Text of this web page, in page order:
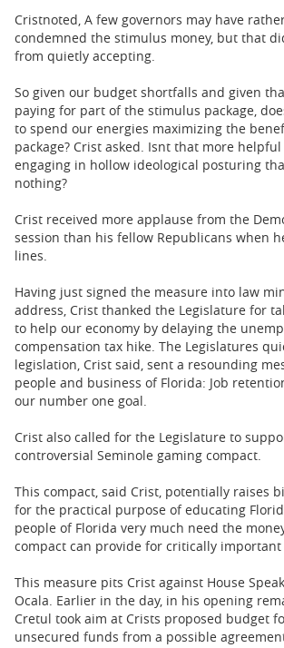
Cristnoted, A few governors may have
condemned the stimulus money, but that
from quietly accepting.
So given our budget shortfalls and given
paying for part of the stimulus package,
to spend our energies maximizing the
package? Crist asked. Isnt that more
engaging in hollow ideological posturing
nothing?
Crist received more applause from the
session than his fellow Republicans when
lines.
Having just signed the measure into law
address, Crist thanked the Legislature for
to help our economy by delaying the
compensation tax hike. The Legislatures
legislation, Crist said, sent a resounding
people and business of Florida: Job
our number one goal.
Crist also called for the Legislature to
controversial Seminole gaming compact.
This compact, said Crist, potentially raises
for the practical purpose of educating
people of Florida very much need the
compact can provide for critically important
This measure pits Crist against House
Ocala. Earlier in the day, in his opening
Cretul took aim at Crists proposed budget
unsecured funds from a possible